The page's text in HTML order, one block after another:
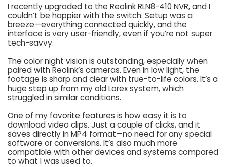
I recently upgraded to the Reolink RLN8-410 NVR, and I
couldn’t be happier with the switch. Setup was a
breeze—everything connected quickly, and the
interface is very user-friendly, even if you’re not super
tech-savvy.
The color night vision is outstanding, especially when
paired with Reolink’s cameras. Even in low light, the
footage is sharp and clear with true-to-life colors. It’s a
huge step up from my old Lorex system, which
struggled in similar conditions.
One of my favorite features is how easy it is to
download video clips. Just a couple of clicks, and it
saves directly in MP4 format—no need for any special
software or conversions. It’s also much more
compatible with other devices and systems compared
to what I was used to.